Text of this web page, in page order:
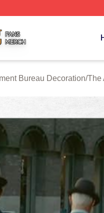
Bureau Decoration/The